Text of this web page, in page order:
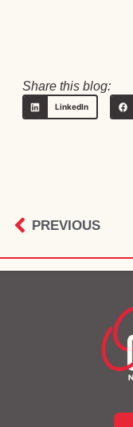
Share this blog:
LinkedIn
PREVIOUS